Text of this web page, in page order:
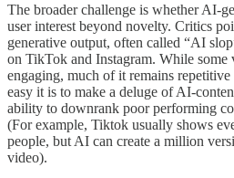
The broader challenge is whether AI-
user interest beyond novelty. Critics
generative output, often called “AI
on TikTok and Instagram. While some
engaging, much of it remains
easy it is to make a deluge of AI-
ability to downrank poor performing
(For example, Tiktok usually shows
people, but AI can create a million
video).